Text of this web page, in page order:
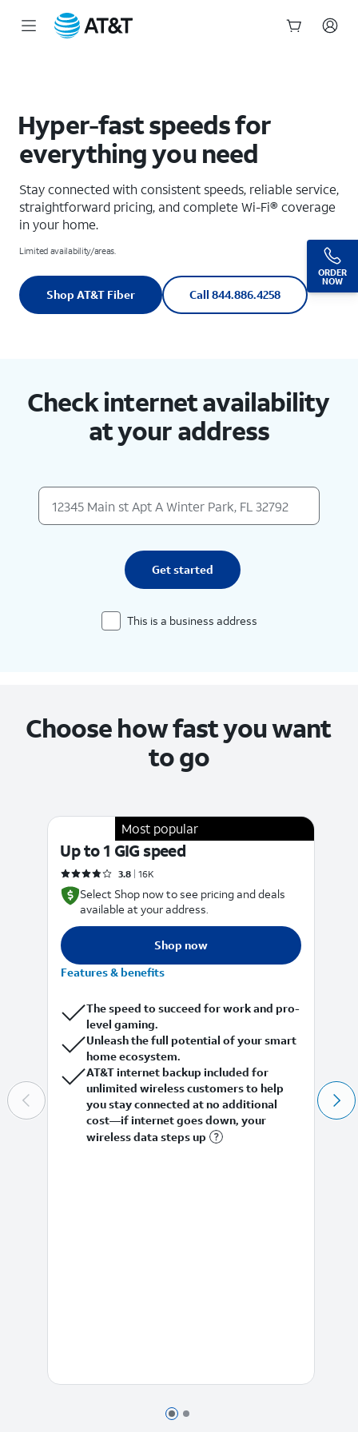
ORDER
NOW
Hyper-fast speeds for
everything you need
Stay connected with consistent speeds, reliable service,
straightforward pricing, and complete Wi-Fi® coverage
in your home.
Limited availability/areas.
Shop AT&T Fiber Call 844.886.4258
Check internet availability
at your address
Get started
This is a business address
Choose how fast you want
to go
Page 1 of 2
Page 2 of 2
Most popular
Up to 1 GIG speed
Rated 3.8778 out of 5 stars with 16088 reviews
3.8 16K
Select Shop now to see pricing and deals
available at your address.
Shop now
Features & benefits
The speed to succeed for work and pro-
level gaming.
Unleash the full potential of your smart
home ecosystem.
AT&T internet backup included for
unlimited wireless customers to help
you stay connected at no additional
cost—if internet goes down, your
wireless data steps up